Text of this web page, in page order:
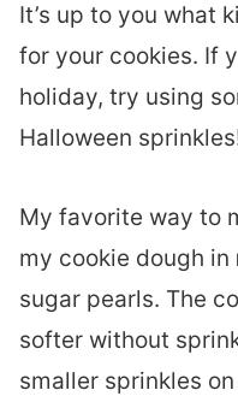
It’s up to you what
for your cookies. If
holiday, try using
Halloween
My favorite way to
my cookie dough in
sugar pearls. The
softer without
smaller sprinkles